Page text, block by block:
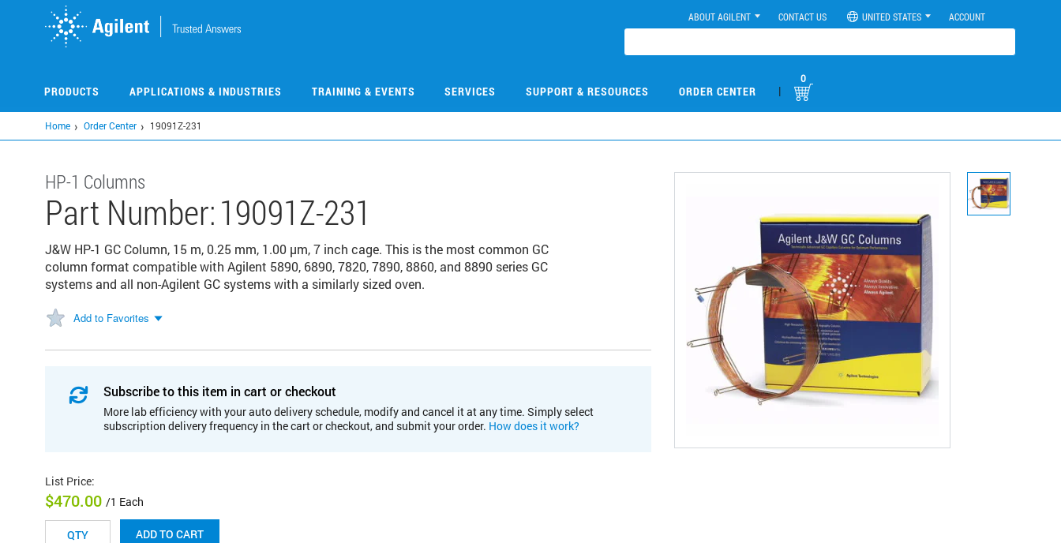
ABOUT AGILENT CONTACT US UNITED STATES ACCOUNT
PRODUCTS APPLICATIONS & INDUSTRIES TRAINING & EVENTS SERVICES SUPPORT & RESOURCES ORDER CENTER |
0
Home Order Center 19091Z-231
HP-1 Columns
Part Number:19091Z-231
J&W HP-1 GC Column, 15 m, 0.25 mm, 1.00 µm, 7 inch cage. This is the most common GC
column format compatible with Agilent 5890, 6890, 7820, 7890, 8860, and 8890 series GC
systems and all non-Agilent GC systems with a similarly sized oven.
Add to Favorites
Subscribe to this item in cart or checkout
More lab efficiency with your auto delivery schedule, modify and cancel it at any time. Simply select
subscription delivery frequency in the cart or checkout, and submit your order. How does it work?
List Price:
$470.00 /1 Each
ADD TO CART